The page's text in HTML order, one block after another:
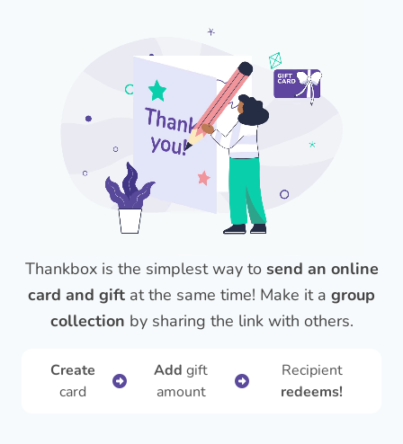
Thankbox is the simplest way to send an online
card and gift at the same time! Make it a group
collection by sharing the link with others.
Create
card
Add gift
amount
Recipient
redeems!